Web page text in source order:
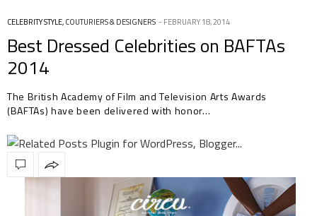
CELEBRITY STYLE,COUTURIERS & DESIGNERS FEBRUARY 18, 2014
Best Dressed Celebrities on BAFTAs
2014
The British Academy of Film and Television Arts Awards
(BAFTAs) have been delivered with honor…